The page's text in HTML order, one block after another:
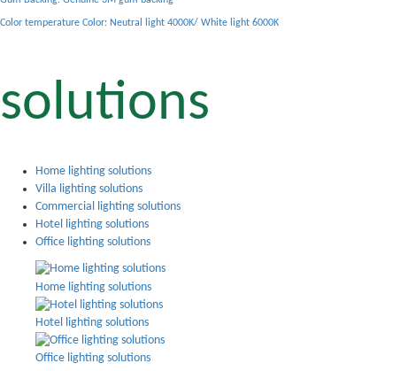
solutions
Home lighting solutions
Villa lighting solutions
Commercial lighting solutions
Hotel lighting solutions
Office lighting solutions
Home lighting solutions
Hotel lighting solutions
Office lighting solutions